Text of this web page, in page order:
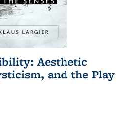
Aesthetic
and the Play